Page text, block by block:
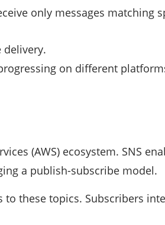
only messages matching
delivery.
on different
(AWS) ecosystem. SNS
a publish-subscribe model.
these topics. Subscribers